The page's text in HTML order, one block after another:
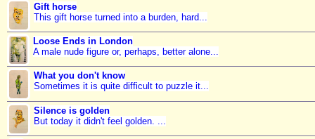
Gift horse
This gift horse turned into a burden, hard...
Loose Ends in London
A male nude figure or, perhaps, better alone...
What you don't know
Sometimes it is quite difficult to puzzle it...
Silence is golden
But today it didn't feel golden. ...